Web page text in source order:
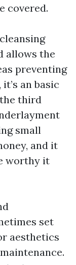
covered.
allows the
preventing
an basic
third
small
and it
worthy it
set
aesthetics